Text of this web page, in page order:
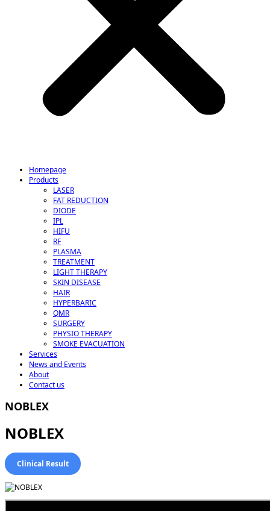
Homepage
Products
LASER
FAT REDUCTION
DIODE
IPL
HIFU
RF
PLASMA
TREATMENT
LIGHT THERAPY
SKIN DISEASE
HAIR
HYPERBARIC
QMR
SURGERY
PHYSIO THERAPY
SMOKE EVACUATION
Services
News and Events
About
Contact us
NOBLEX
NOBLEX
Clinical Result